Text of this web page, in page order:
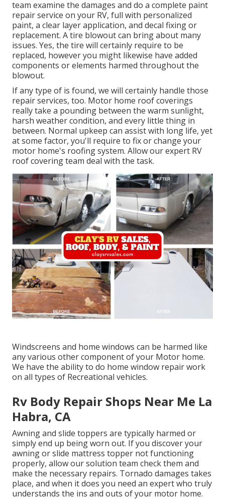
team examine the damages and do a complete paint
repair service on your RV, full with personalized
paint, a clear layer application, and decal fixing or
replacement. A tire blowout can bring about many
issues. Yes, the tire will certainly require to be
replaced, however you might likewise have added
components or elements harmed throughout the
blowout.
If any type of is found, we will certainly handle those
repair services, too. Motor home roof coverings
really take a pounding between the warm sunlight,
harsh weather condition, and every little thing in
between. Normal upkeep can assist with long life, yet
at some factor, you'll require to fix or change your
motor home's roofing system. Allow our expert RV
roof covering team deal with the task.
Windscreens and home windows can be harmed like
any various other component of your Motor home.
We have the ability to do home window repair work
on all types of Recreational vehicles.
Rv Body Repair Shops Near Me La
Habra, CA
Awning and slide toppers are typically harmed or
simply end up being worn out. If you discover your
awning or slide mattress topper not functioning
properly, allow our solution team check them and
make the necessary repairs. Tornado damages takes
place, and when it does you need an expert who truly
understands the ins and outs of your motor home.